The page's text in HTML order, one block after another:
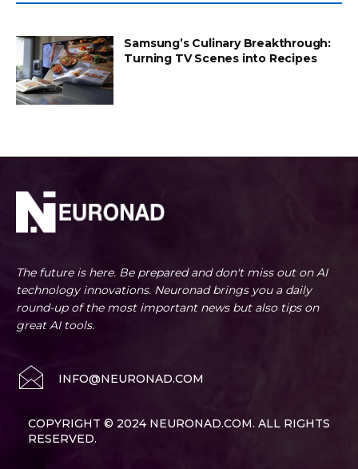
Samsung’s Culinary Breakthrough:
Turning TV Scenes into Recipes
The future is here. Be prepared and don't miss out on AI
technology innovations. Neuronad brings you a daily
round-up of the most important news but also tips on
great AI tools.
INFO@NEURONAD.COM
COPYRIGHT © 2024 NEURONAD.COM. ALL RIGHTS
RESERVED.